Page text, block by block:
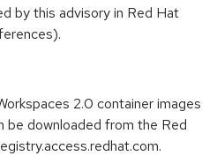
by this advisory in Red Hat
2.0 container images
be downloaded from the Red